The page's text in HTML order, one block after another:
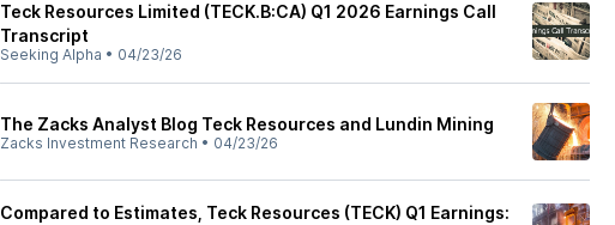
Teck Resources Limited (TECK.B:CA) Q1 2026 Earnings Call
Transcript
Seeking Alpha • 04/23/26
The Zacks Analyst Blog Teck Resources and Lundin Mining
Zacks Investment Research • 04/23/26
Compared to Estimates, Teck Resources (TECK) Q1 Earnings: